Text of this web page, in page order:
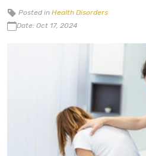
Posted in Health Disorders
Date: Oct 17, 2024